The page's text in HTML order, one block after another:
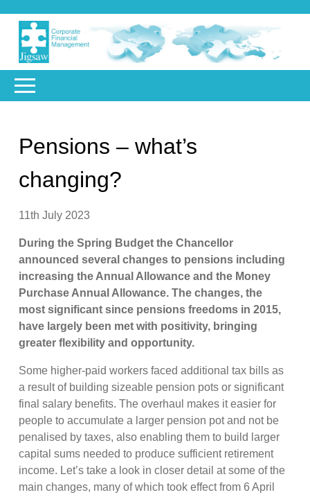
Pensions – what’s
changing?
11th July 2023
During the Spring Budget the Chancellor
announced several changes to pensions including
increasing the Annual Allowance and the Money
Purchase Annual Allowance. The changes, the
most significant since pensions freedoms in 2015,
have largely been met with positivity, bringing
greater flexibility and opportunity.
Some higher-paid workers faced additional tax bills as
a result of building sizeable pension pots or significant
final salary benefits. The overhaul makes it easier for
people to accumulate a larger pension pot and not be
penalised by taxes, also enabling them to build larger
capital sums needed to produce sufficient retirement
income. Let’s take a look in closer detail at some of the
main changes, many of which took effect from 6 April